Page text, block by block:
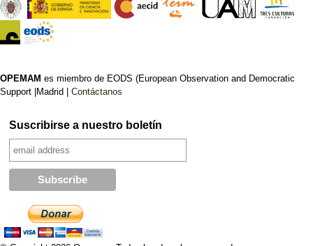
OPEMAM es miembro de EODS (European Observation and Democratic
Support |Madrid | Contáctanos
Suscribirse a nuestro boletín